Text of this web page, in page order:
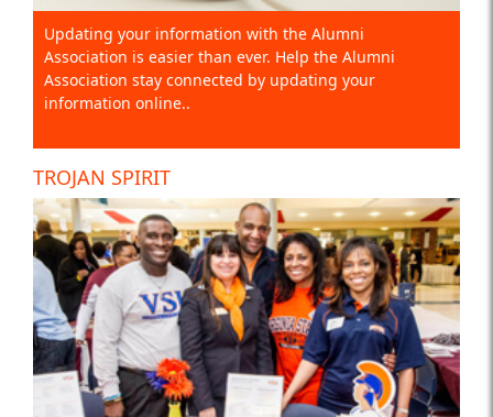
Updating your information with the Alumni
Association is easier than ever. Help the Alumni
Association stay connected by updating your
information online..
TROJAN SPIRIT